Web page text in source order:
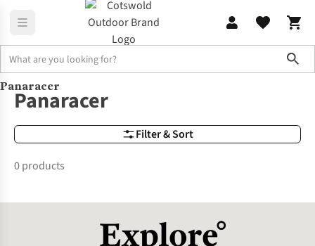
Brands Panaracer
Panaracer
Filter & Sort
Panaracer
0 products